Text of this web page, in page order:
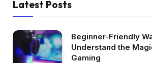
Latest Posts
Beginner-Friendly
Understand the
Gaming